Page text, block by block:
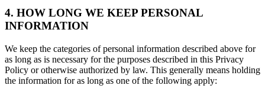
4. HOW LONG WE KEEP PERSONAL
INFORMATION
We keep the categories of personal information described above for
as long as is necessary for the purposes described in this Privacy
Policy or otherwise authorized by law. This generally means holding
the information for as long as one of the following apply: